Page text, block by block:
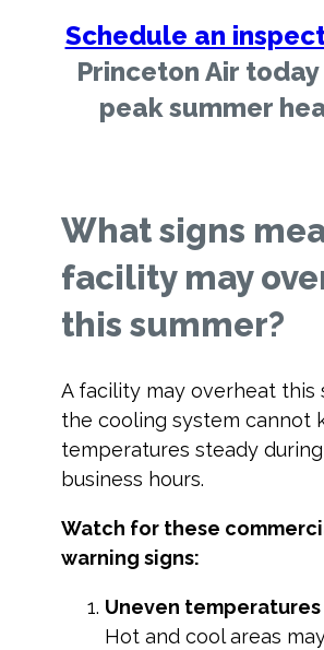
Schedule an
Princeton Air
peak summer
What signs
facility may
this summer?
A facility may overheat this
the cooling system cannot
temperatures steady
business hours.
Watch for these
warning signs:
Uneven temperatures
Hot and cool areas